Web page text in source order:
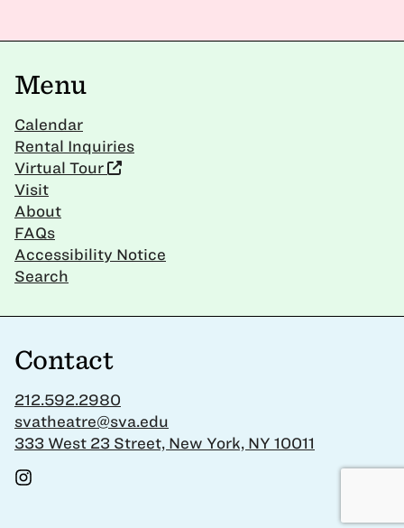
Menu
Calendar
Rental Inquiries
Virtual Tour
Visit
About
FAQs
Accessibility Notice
Search
Contact
212.592.2980
svatheatre@sva.edu
333 West 23 Street, New York, NY 10011